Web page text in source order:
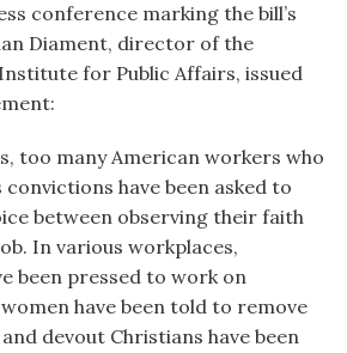
conference marking the bill’s
Diament, director of the
for Public Affairs, issued
too many American workers who
have been asked to
between observing their faith
In various workplaces,
been pressed to work on
have been told to remove
devout Christians have been